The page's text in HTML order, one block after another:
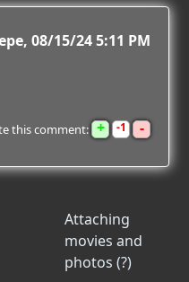
08/15/24 5:11 PM
this comment: + 1 -
Attaching
movies and
photos (?)